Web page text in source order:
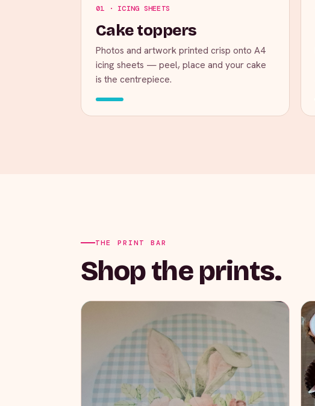
01 · ICING SHEETS
Cake toppers
Photos and artwork printed crisp onto A4
icing sheets — peel, place and your cake
is the centrepiece.
THE PRINT BAR
Shop the prints.